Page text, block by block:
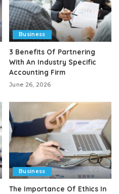
Business
3 Benefits Of Partnering
With An Industry Specific
Accounting Firm
June 26, 2026
Business
The Importance Of Ethics In